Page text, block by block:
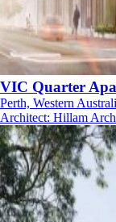
VIC Quarter
Perth, Western
Architect: Hillam